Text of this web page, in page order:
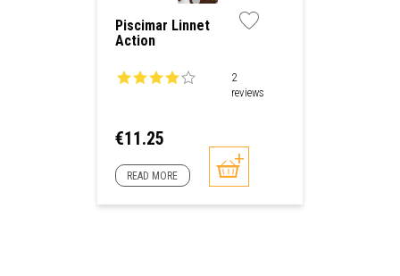
Piscimar Linnet
Action
2
reviews
Price
€11.25
READ MORE